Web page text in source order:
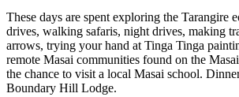
These days are spent exploring the Tarangire
drives, walking safaris, night drives, making
arrows, trying your hand at Tinga Tinga
remote Masai communities found on the
the chance to visit a local Masai school.
Boundary Hill Lodge.